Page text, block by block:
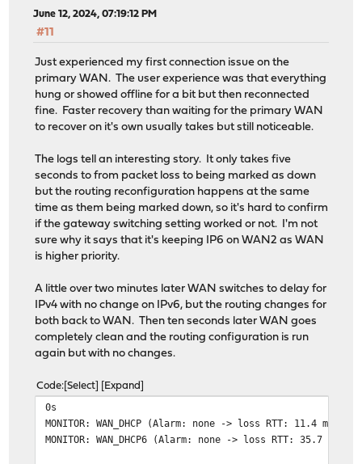
June 12, 2024, 07:19:12 PM
#11
Just experienced my first connection issue on the
primary WAN. The user experience was that everything
hung or showed offline for a bit but then reconnected
fine. Faster recovery than waiting for the primary WAN
to recover on it's own usually takes but still noticeable.
The logs tell an interesting story. It only takes five
seconds to from packet loss to being marked as down
but the routing reconfiguration happens at the same
time as them being marked down, so it's hard to confirm
if the gateway switching setting worked or not. I'm not
sure why it says that it's keeping IP6 on WAN2 as WAN
is higher priority.
A little over two minutes later WAN switches to delay for
IPv4 with no change on IPv6, but the routing changes for
both back to WAN. Then ten seconds later WAN goes
completely clean and the routing configuration is run
again but with no changes.
Code Select Expand
0s
MONITOR: WAN_DHCP (Alarm: none -> loss RTT: 11.4 ms
MONITOR: WAN_DHCP6 (Alarm: none -> loss RTT: 35.7 ms